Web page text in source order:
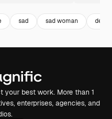
sad sad woman
your best work. More than 1
enterprises, agencies, and